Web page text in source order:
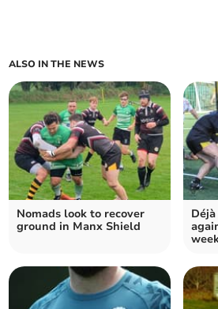
ALSO IN THE NEWS
Nomads look to recover
ground in Manx Shield